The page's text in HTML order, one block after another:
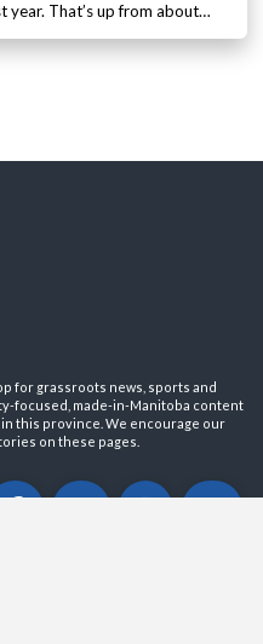
That’s up from about…
for grassroots news, sports and
focused, made-in-Manitoba content
this province. We encourage our
on these pages.